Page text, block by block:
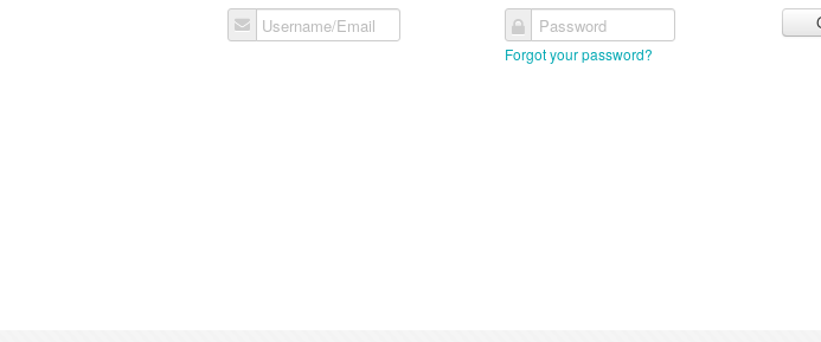
Username/Email Password
Forgot your password?